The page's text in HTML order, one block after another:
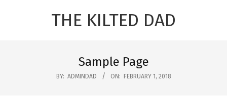
THE KILTED DAD
Sample Page
BY: ADMINDAD ON: FEBRUARY 1, 2018